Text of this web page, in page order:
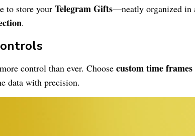
to store your Telegram Gifts—neatly organized in
.
control than ever. Choose custom time frames
data with precision.